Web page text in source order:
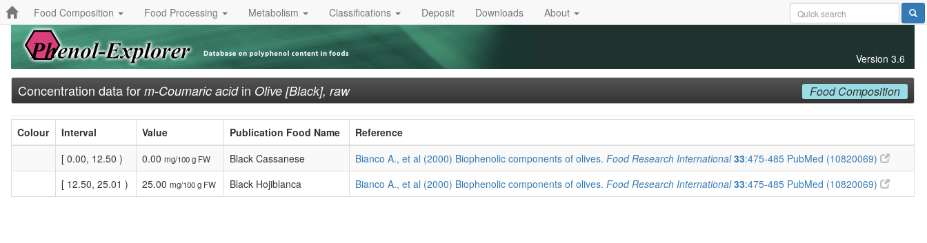
Food Composition Food Processing Metabolism Classifications Deposit Downloads About
Version 3.6
Concentration data for m-Coumaric acidin Olive [Black], raw Food Composition
Colour Interval Value Publication Food Name
Reference
[ 0.00, 12.50 )
0.00 mg/100 g FW Black Cassanese Bianco A., et al (2000) Biophenolic components of olives. Food Research International 33:475-485 PubMed (10820069)
[ 12.50, 25.01 )
25.00 mg/100 g FW Black Hojiblanca Bianco A., et al (2000) Biophenolic components of olives. Food Research International 33:475-485 PubMed (10820069)